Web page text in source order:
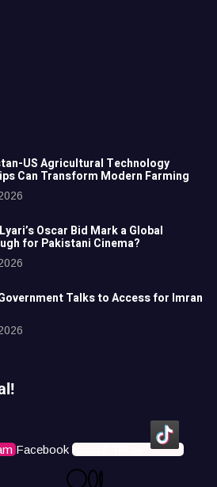
US Agricultural Technology
Can Transform Modern Farming
Oscar Bid Mark a Global
for Pakistani Cinema?
Talks to Access for Imran
Facebook Icons8 Tiktok